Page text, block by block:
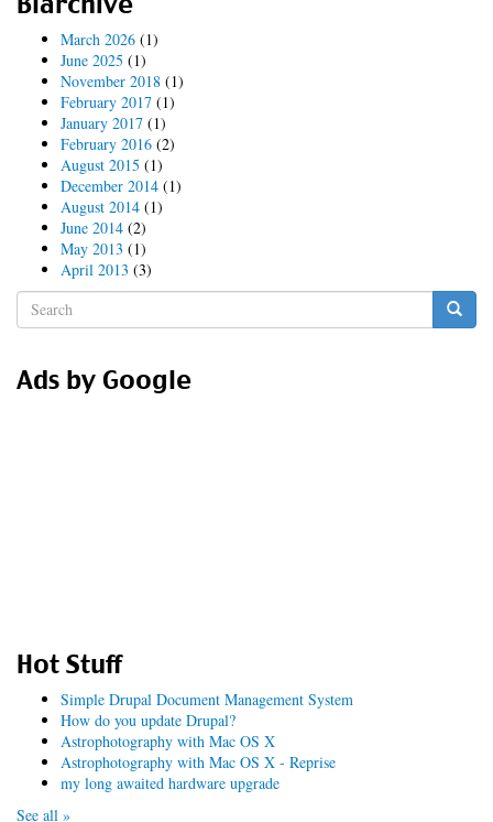
multifunction
printy
thing
March 2026 (1)
June 2025 (1)
November 2018 (1)
February 2017 (1)
January 2017 (1)
February 2016 (2)
August 2015 (1)
December 2014 (1)
August 2014 (1)
June 2014 (2)
May 2013 (1)
April 2013 (3)
Search
form
Ads by Google
Hot Stuff
Simple Drupal Document Management System
How do you update Drupal?
Astrophotography with Mac OS X
Astrophotography with Mac OS X - Reprise
my long awaited hardware upgrade
See all »